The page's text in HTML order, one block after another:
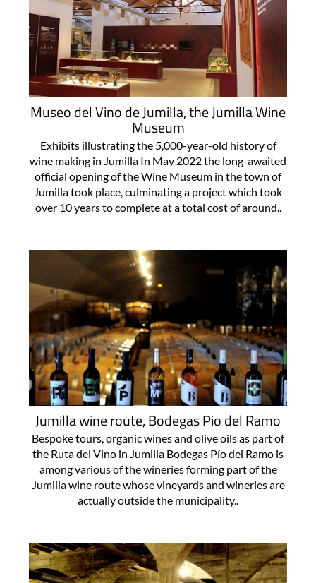
Museo del Vino de Jumilla, the Jumilla Wine
Museum
Exhibits illustrating the 5,000-year-old history of
wine making in Jumilla In May 2022 the long-awaited
official opening of the Wine Museum in the town of
Jumilla took place, culminating a project which took
over 10 years to complete at a total cost of around..
Jumilla wine route, Bodegas Pio del Ramo
Bespoke tours, organic wines and olive oils as part of
the Ruta del Vino in Jumilla Bodegas Pío del Ramo is
among various of the wineries forming part of the
Jumilla wine route whose vineyards and wineries are
actually outside the municipality..